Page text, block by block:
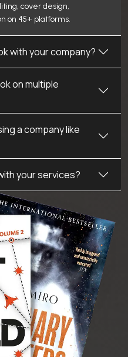
cover design,
on 45+ platforms.
with your company?
on multiple
a company like
your services?